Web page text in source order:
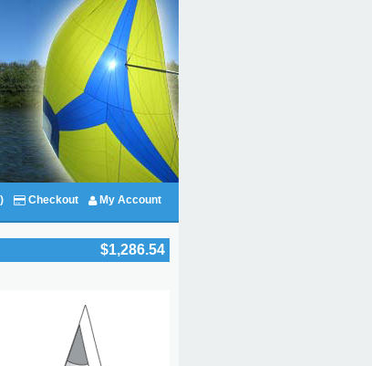
Checkout My Account
$1,286.54